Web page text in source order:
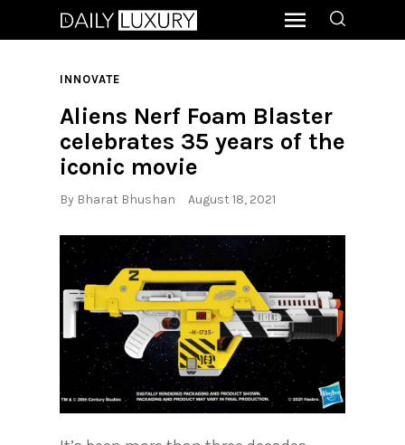
INNOVATE
Aliens Nerf Foam Blaster
celebrates 35 years of the
iconic movie
By Bharat Bhushan August 18, 2021